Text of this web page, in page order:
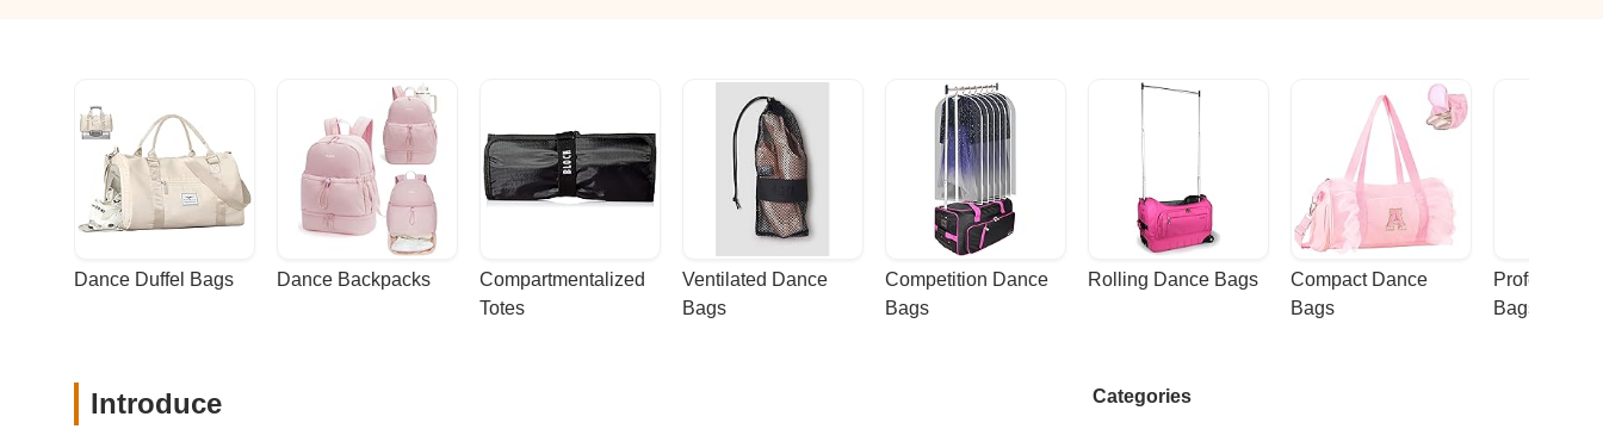
Dance Duffel Bags Dance Backpacks
Compartmentalized
Totes
Ventilated Dance
Bags
Competition Dance
Bags
Rolling Dance Bags
Compact Dance
Bags
Bags
Introduce Categories